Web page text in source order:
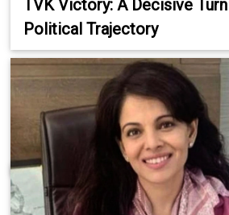
TVK Victory: A Decisive
Political Trajectory